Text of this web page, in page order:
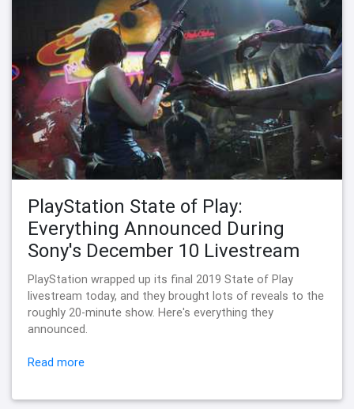
PlayStation State of Play:
Everything Announced During
Sony's December 10 Livestream
PlayStation wrapped up its final 2019 State of Play
livestream today, and they brought lots of reveals to the
roughly 20-minute show. Here's everything they
announced.
Read more